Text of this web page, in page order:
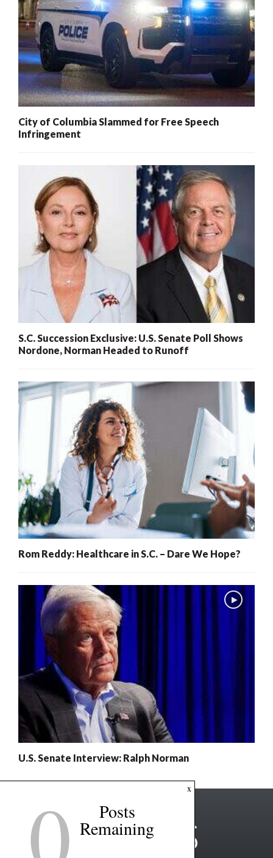
City of Columbia Slammed for Free Speech
Infringement
S.C. Succession Exclusive: U.S. Senate Poll Shows
Nordone, Norman Headed to Runoff
Rom Reddy: Healthcare in S.C. – Dare We Hope?
U.S. Senate Interview: Ralph Norman
x
Posts
Remaining